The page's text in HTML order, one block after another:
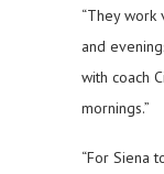
“They work
and
with coach
mornings.”
“For Siena